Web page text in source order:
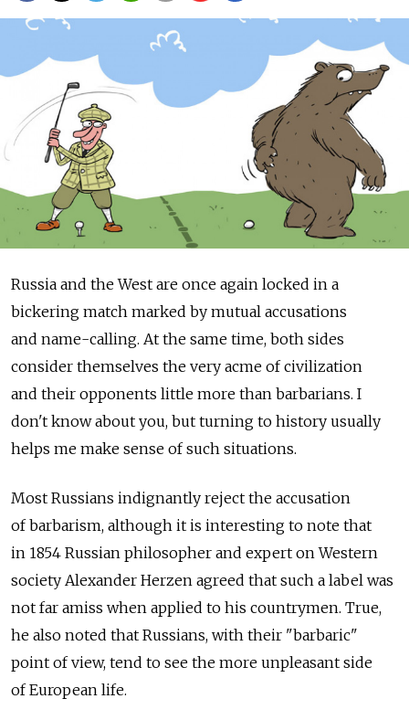
Russia and the West are once again locked in a
bickering match marked by mutual accusations
and name-calling. At the same time, both sides
consider themselves the very acme of civilization
and their opponents little more than barbarians. I
don't know about you, but turning to history usually
helps me make sense of such situations.
Most Russians indignantly reject the accusation
of barbarism, although it is interesting to note that
in 1854 Russian philosopher and expert on Western
society Alexander Herzen agreed that such a label was
not far amiss when applied to his countrymen. True,
he also noted that Russians, with their "barbaric"
point of view, tend to see the more unpleasant side
of European life.